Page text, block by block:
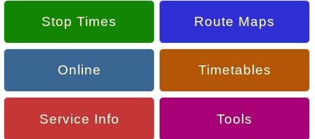
Stop Times Route Maps
Online Timetables
Service Info Tools